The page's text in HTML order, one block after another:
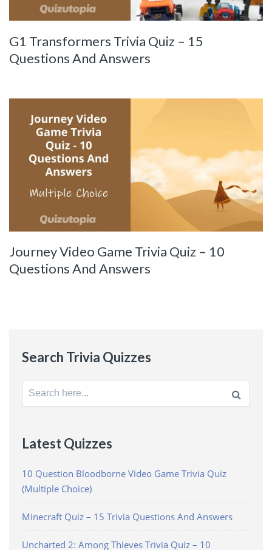
G1 Transformers Trivia Quiz – 15
Questions And Answers
Journey Video Game Trivia Quiz – 10
Questions And Answers
Search Trivia Quizzes
Search
for:
Latest Quizzes
10 Question Bloodborne Video Game Trivia Quiz
(Multiple Choice)
Minecraft Quiz – 15 Trivia Questions And Answers
Uncharted 2: Among Thieves Trivia Quiz – 10